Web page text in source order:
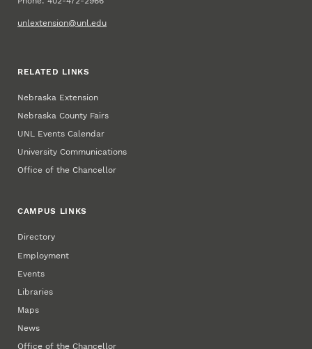
unlextension@unl.edu
RELATED LINKS
Nebraska Extension
Nebraska County Fairs
UNL Events Calendar
University Communications
Office of the Chancellor
CAMPUS LINKS
Directory
Employment
Events
Libraries
Maps
News
Office of the Chancellor